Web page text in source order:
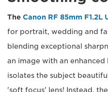
The Canon RF 85mm F1.2L
for portrait, wedding and
blending exceptional
an image with an
isolates the subject
'soft focus' lens! Instead,